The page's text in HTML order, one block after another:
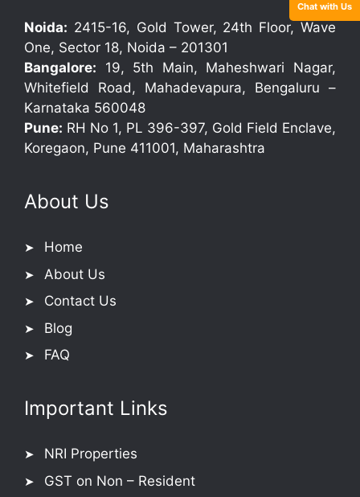
Noida: 2415-16, Gold Tower, 24th Floor, Wave
One, Sector 18, Noida – 201301
Bangalore: 19, 5th Main, Maheshwari Nagar,
Whitefield Road, Mahadevapura, Bengaluru –
Karnataka 560048
Pune: RH No 1, PL 396-397, Gold Field Enclave,
Koregaon, Pune 411001, Maharashtra
About Us
Home
About Us
Contact Us
Blog
FAQ
Important Links
NRI Properties
GST on Non – Resident
Chat with Us